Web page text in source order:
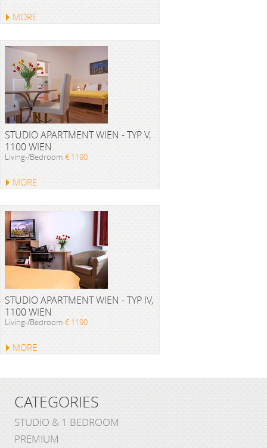
MORE
STUDIO APARTMENT WIEN - TYP V,
1100 WIEN
Living-/Bedroom € 1190
MORE
STUDIO APARTMENT WIEN - TYP IV,
1100 WIEN
Living-/Bedroom € 1190
MORE
CATEGORIES
STUDIO & 1 BEDROOM
PREMIUM